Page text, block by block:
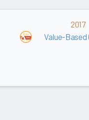
2017
Value-Based